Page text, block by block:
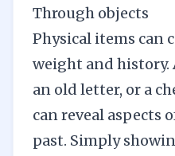
Through objects
Physical items can
weight and history.
an old letter, or a
can reveal aspects
past. Simply